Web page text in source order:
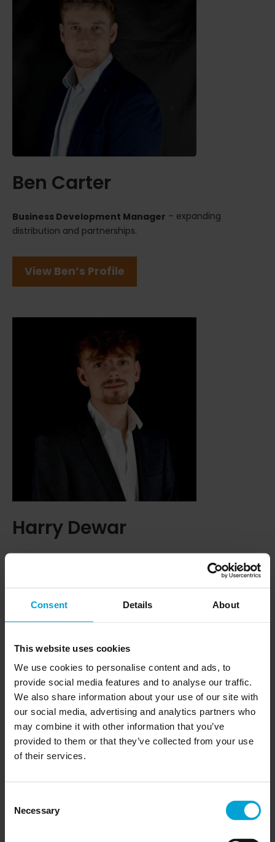
Consent Details About
This website uses cookies
We use cookies to personalise content and ads, to
provide social media features and to analyse our traffic.
We also share information about your use of our site with
our social media, advertising and analytics partners who
may combine it with other information that you’ve
provided to them or that they’ve collected from your use
of their services.
Selection
Necessary
Ben Carter
Business Development Manager – expanding
distribution and partnerships.
View Ben’s Profile
Harry Dewar
– ensuring flawless